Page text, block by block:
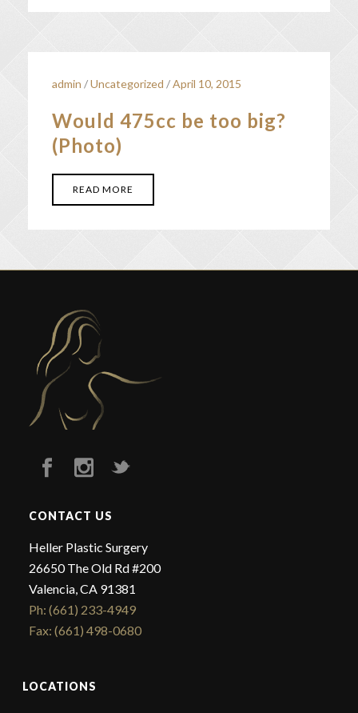
admin /Uncategorized /April 10, 2015
Would 475cc be too big?
(Photo)
READ MORE
CONTACT US
Heller Plastic Surgery
26650 The Old Rd #200
Valencia, CA 91381
Ph: (661) 233-4949
Fax: (661) 498-0680
LOCATIONS